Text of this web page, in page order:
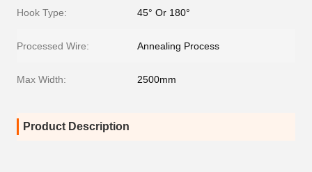
Hook Type: 45° Or 180°
Processed Wire: Annealing Process
Max Width: 2500mm
Product Description